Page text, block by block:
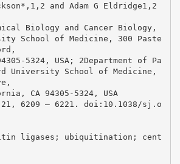
and Adam G Eldridge1,2
Biology and Cancer Biology,
School of Medicine, 300 Paste
5324, USA; 2Department of Pa
University School of Medicine,
CA 94305-5324, USA
21, 6209 – 6221. doi:10.1038/sj.o
ligases; ubiquitination; cent